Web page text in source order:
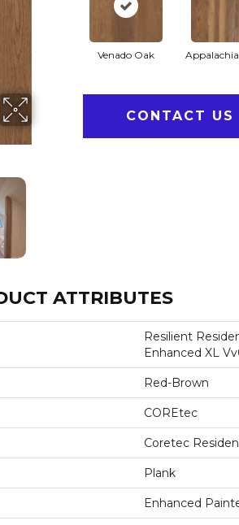
Venado Oak
CONTACT US
ATTRIBUTES
Resilient
Enhanced XL
Red-Brown
COREtec
Coretec
Plank
Enhanced